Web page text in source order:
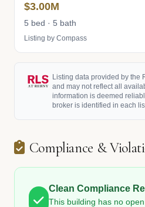
$3.00M
5 bed · 5 bath
Listing by Compass
Listing data provided by the
and may not reflect all
information is deemed
broker is identified in each
Compliance &
Clean Compliance
This building has no